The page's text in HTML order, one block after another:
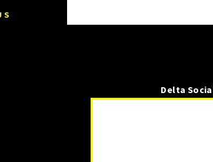
Delta